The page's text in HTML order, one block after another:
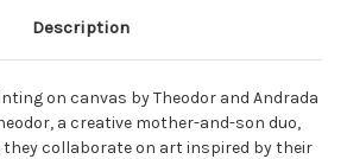
Description
on canvas by Theodor and Andrada
a creative mother-and-son duo,
they collaborate on art inspired by their